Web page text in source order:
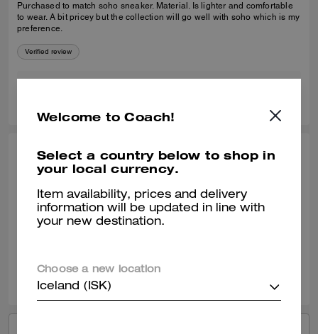
Purchased to match soho sneaker. Material. Is lighter and comfortable
to wear. A bit pricey but the collection will go well with soho which is my
preference.
Verified review
ANGEL B., APR 22, 2025
Good purchase
Soooo soft. Comfy, didn’t bother my ankles.
Was this review helpful?
Welcome to Coach!
Select a country below to shop in
your local currency.
Item availability, prices and delivery
information will be updated in line with
your new destination.
Choose a new location
Iceland (ISK)